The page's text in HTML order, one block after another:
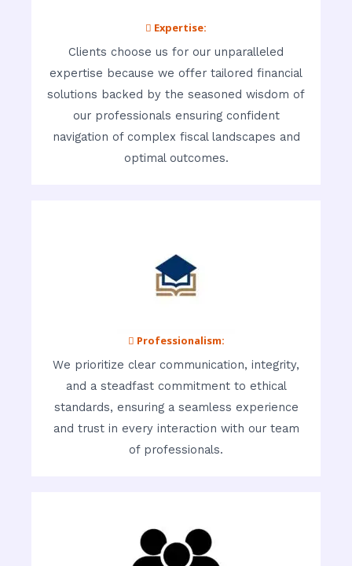
 Expertise:
Clients choose us for our unparalleled
expertise because we offer tailored financial
solutions backed by the seasoned wisdom of
our professionals ensuring confident
navigation of complex fiscal landscapes and
optimal outcomes.
 Professionalism:
We prioritize clear communication, integrity,
and a steadfast commitment to ethical
standards, ensuring a seamless experience
and trust in every interaction with our team
of professionals.